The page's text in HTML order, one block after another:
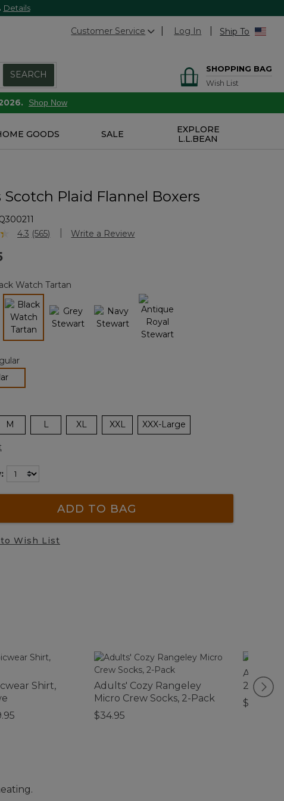
Details
Customer Service Log In Ship To
SEARCH
SHOPPING BAG
Wish List
Shop Now
GOODS SALE
EXPLORE
L.L.BEAN
Scotch Plaid Flannel Boxers
Customer Rating
4.3 Read
link.
(565) Write a Review
Watch Tartan
selected
selected
M L XL XXL XXX-Large
ADD TO BAG
Wish List
Shirt,
Adults' Cozy Rangeley
Micro Crew Socks, 2-Pack
$34.95
20L
$59.95